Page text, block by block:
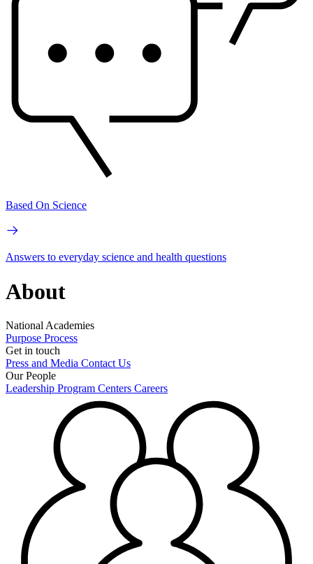
Based On Science
Answers to everyday science and health questions
About
National Academies
Purpose Process
Get in touch
Press and Media Contact Us
Our People
Leadership Program Centers Careers